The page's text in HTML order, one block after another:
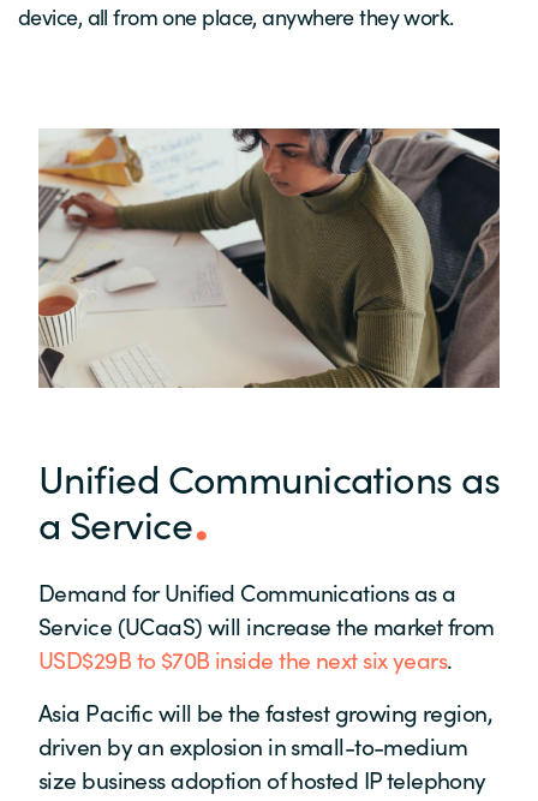
device, all from one place, anywhere they work.
Unified Communications as
a Service
Demand for Unified Communications as a
Service (UCaaS) will increase the market from
USD$29B to $70B inside the next six years.
Asia Pacific will be the fastest growing region,
driven by an explosion in small-to-medium
size business adoption of hosted IP telephony